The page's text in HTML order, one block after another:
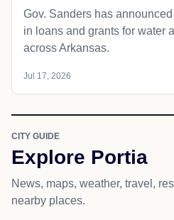
Gov. Sanders has
in loans and grants for water
across Arkansas.
Jul 17, 2026
CITY GUIDE
Explore Portia
News, maps, weather, travel,
nearby places.